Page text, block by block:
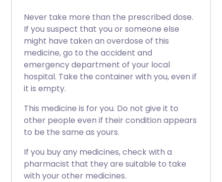
Never take more than the prescribed dose.
If you suspect that you or someone else
might have taken an overdose of this
medicine, go to the accident and
emergency department of your local
hospital. Take the container with you, even if
it is empty.
This medicine is for you. Do not give it to
other people even if their condition appears
to be the same as yours.
If you buy any medicines, check with a
pharmacist that they are suitable to take
with your other medicines.